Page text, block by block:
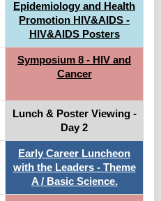
Epidemiology and Health
Promotion HIV&AIDS -
HIV&AIDS Posters
Symposium 8 - HIV and
Cancer
Lunch & Poster Viewing -
Day 2
Early Career Luncheon
with the Leaders - Theme
A / Basic Science.